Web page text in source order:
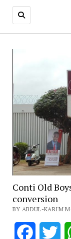
Conti Old
conversion
BY ABDUL-KARIM
Facebook